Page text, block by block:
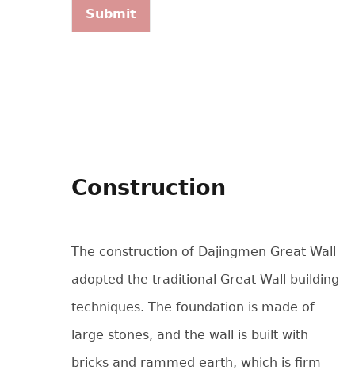
Construction
The construction of Dajingmen Great Wall
adopted the traditional Great Wall building
techniques. The foundation is made of
large stones, and the wall is built with
bricks and rammed earth, which is firm